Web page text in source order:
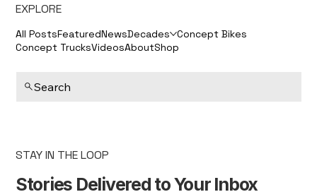
EXPLORE
All PostsFeaturedNewsDecades Concept Bikes
Concept TrucksVideosAboutShop
Search
STAY IN THE LOOP
Stories Delivered to Your Inbox